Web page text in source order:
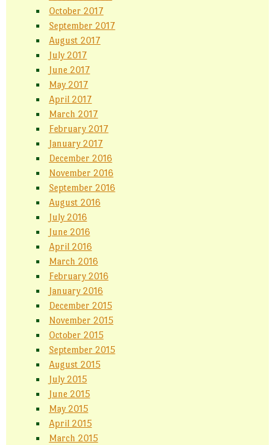
October 2017
September 2017
August 2017
July 2017
June 2017
May 2017
April 2017
March 2017
February 2017
January 2017
December 2016
November 2016
September 2016
August 2016
July 2016
June 2016
April 2016
March 2016
February 2016
January 2016
December 2015
November 2015
October 2015
September 2015
August 2015
July 2015
June 2015
May 2015
April 2015
March 2015